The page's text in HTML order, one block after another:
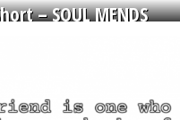
– SOUL MENDS